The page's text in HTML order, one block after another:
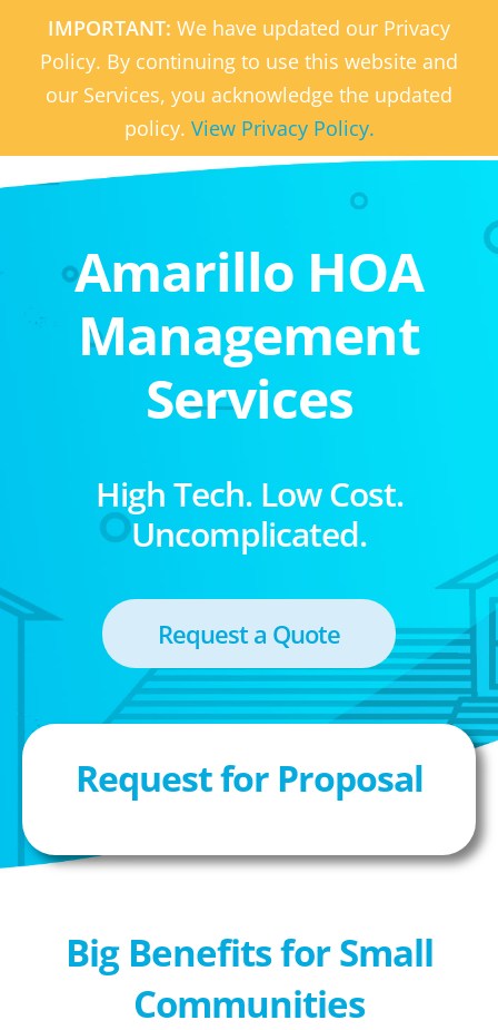
IMPORTANT: We have updated our Privacy
Policy. By continuing to use this website and
our Services, you acknowledge the updated
policy. View Privacy Policy.
Amarillo HOA
Management
Services
High Tech. Low Cost.
Uncomplicated.
Request a Quote
Request for Proposal
Big Benefits for Small
Communities